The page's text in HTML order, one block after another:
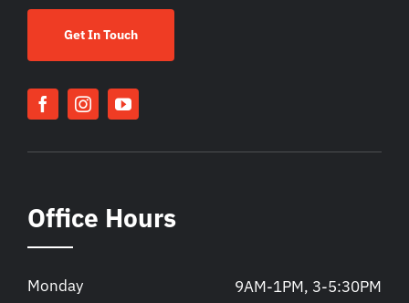
Get In Touch
Office Hours
Monday 9AM-1PM, 3-5:30PM